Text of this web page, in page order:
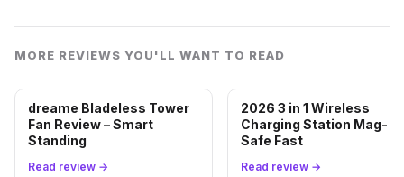
an optional Blink Subscription Plan sold separately.
MORE REVIEWS YOU'LL WANT TO READ
dreame Bladeless Tower
Fan Review – Smart
Standing
Read review →
2026 3 in 1 Wireless
Charging Station Mag-
Safe Fast
Read review →